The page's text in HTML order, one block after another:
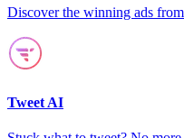
Discover the winning ads
Tweet AI